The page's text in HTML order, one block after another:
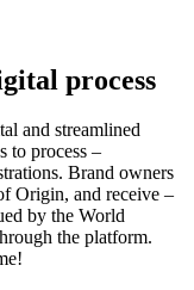
process
and streamlined
to process –
Brand owners
Origin, and receive –
by the World
the platform.